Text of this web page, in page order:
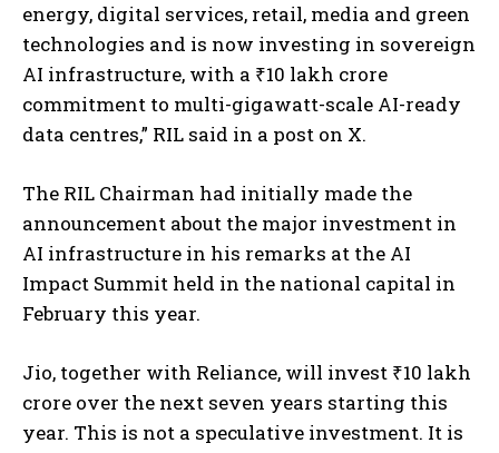
energy, digital services, retail, media and green
technologies and is now investing in sovereign
AI infrastructure, with a ₹10 lakh crore
commitment to multi-gigawatt-scale AI-ready
data centres,” RIL said in a post on X.
The RIL Chairman had initially made the
announcement about the major investment in
AI infrastructure in his remarks at the AI
Impact Summit held in the national capital in
February this year.
Jio, together with Reliance, will invest ₹10 lakh
crore over the next seven years starting this
year. This is not a speculative investment. It is